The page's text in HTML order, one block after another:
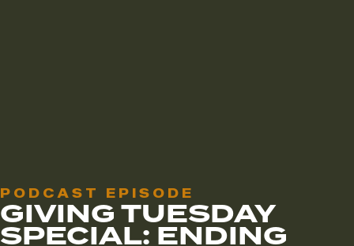
PODCAST EPISODE
GIVING TUESDAY
SPECIAL: ENDING